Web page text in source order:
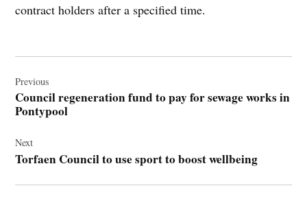
contract holders after a specified time.
navigation
Previous
Council regeneration fund to pay for sewage works in
Pontypool
Next
Torfaen Council to use sport to boost wellbeing